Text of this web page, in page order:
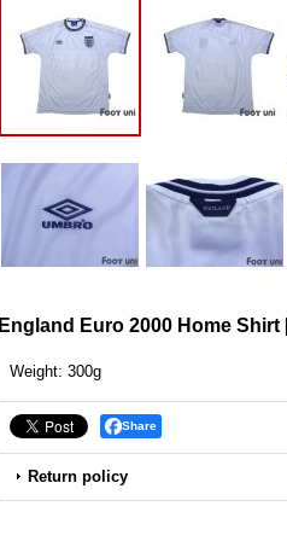
England Euro 2000 Home Shirt
Weight: 300g
Share
Return policy